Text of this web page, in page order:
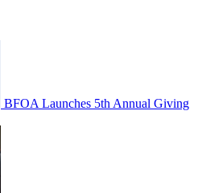
BFOA Launches 5th Annual Giving